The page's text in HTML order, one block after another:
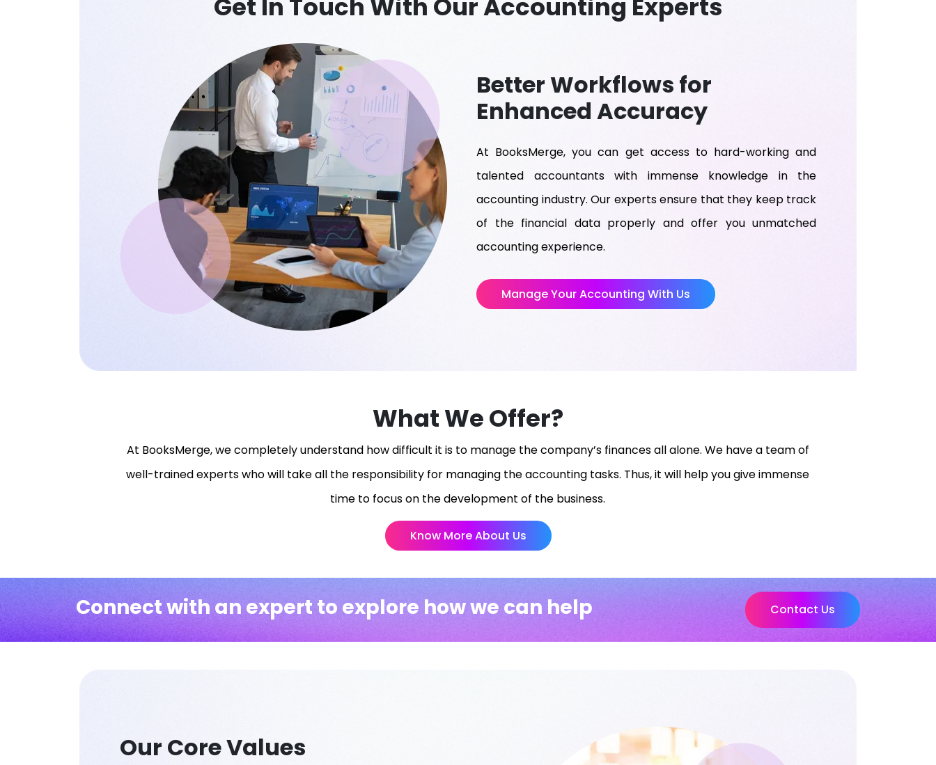
Get In Touch With Our Accounting Experts
Better Workflows for
Enhanced Accuracy
At BooksMerge, you can get access to hard-working and
talented accountants with immense knowledge in the
accounting industry. Our experts ensure that they keep track
of the financial data properly and offer you unmatched
accounting experience.
Manage Your Accounting With Us
What We Offer?
At BooksMerge, we completely understand how difficult it is to manage the company’s finances all alone. We have a team of
well-trained experts who will take all the responsibility for managing the accounting tasks. Thus, it will help you give immense
time to focus on the development of the business.
Know More About Us
Connect with an expert to explore how we can help Contact Us
Our Core Values